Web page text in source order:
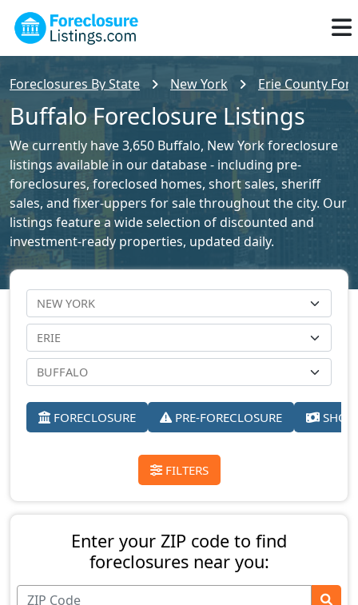
Foreclosures By State New York Erie County
Buffalo Foreclosure Listings
We currently have 3,650 Buffalo, New York foreclosure
listings available in our database - including pre-
foreclosures, foreclosed homes, short sales, sheriff
sales, and fixer-uppers for sale throughout the city. Our
listings feature a wide selection of discounted and
investment-ready properties, updated daily.
FORECLOSURE PRE-FORECLOSURE
FILTERS
Enter your ZIP code to find
foreclosures near you: